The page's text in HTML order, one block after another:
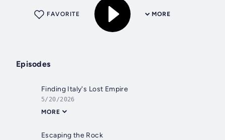
MORE
FAVORITE
Episodes
Finding Italy's Lost Empire
5/20/2026
MORE
Escaping the Rock